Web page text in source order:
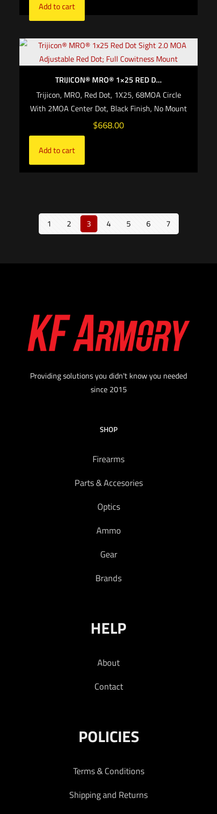
Add to cart
TRIJICON® MRO® 1×25 RED D...
Trijicon, MRO, Red Dot, 1X25, 68MOA Circle
With 2MOA Center Dot, Black Finish, No Mount
$668.00
Add to cart
1 2 3 4 5 6 7
Providing solutions you didn't know you needed
since 2015
SHOP
Firearms
Parts & Accesories
Optics
Ammo
Gear
Brands
HELP
About
Contact
POLICIES
Terms & Conditions
Shipping and Returns